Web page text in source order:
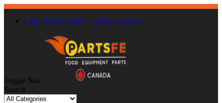
Call : 866-863-0907 / (630) 326-8602
Toggle Nav
Search